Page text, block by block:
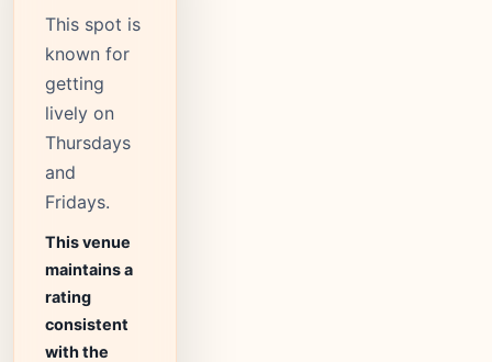
This spot is
known for
getting
lively on
Thursdays
and
Fridays.
This venue
maintains a
rating
consistent
with the